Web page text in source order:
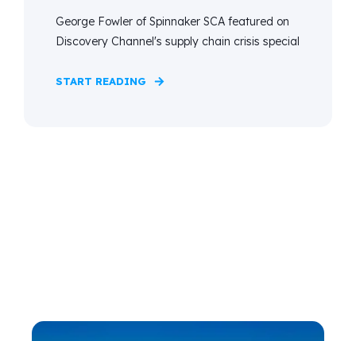
George Fowler of Spinnaker SCA featured on
Discovery Channel's supply chain crisis special
START READING